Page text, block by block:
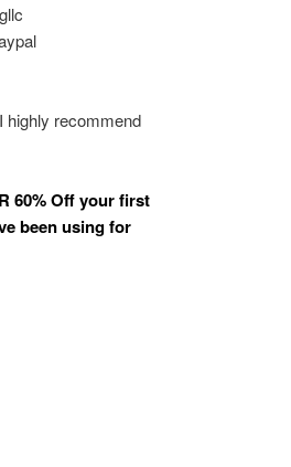
highly recommend
60% Off your first
been using for